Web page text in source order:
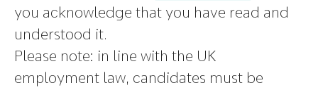
you acknowledge that you have read and
understood it.
Please note: in line with the UK
employment law, candidates must be